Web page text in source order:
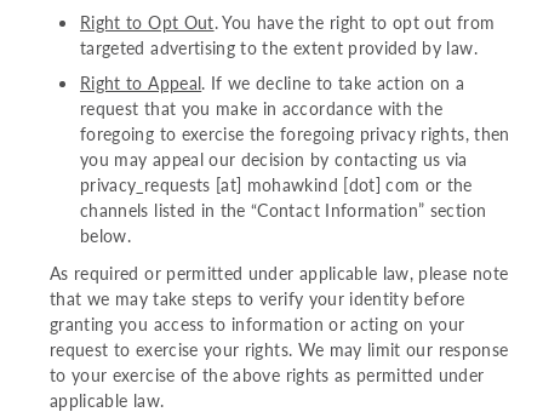
Right to Opt Out. You have the right to opt out from
targeted advertising to the extent provided by law.
Right to Appeal. If we decline to take action on a
request that you make in accordance with the
foregoing to exercise the foregoing privacy rights, then
you may appeal our decision by contacting us via
privacy_requests [at] mohawkind [dot] com or the
channels listed in the “Contact Information” section
below.
As required or permitted under applicable law, please note
that we may take steps to verify your identity before
granting you access to information or acting on your
request to exercise your rights. We may limit our response
to your exercise of the above rights as permitted under
applicable law.